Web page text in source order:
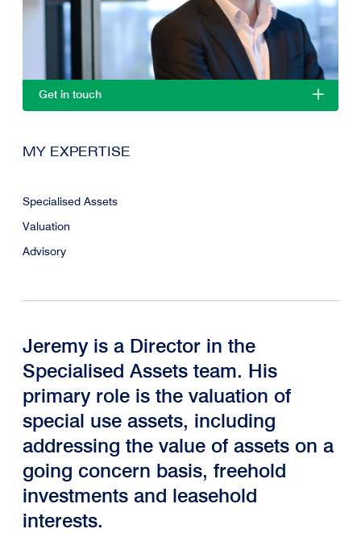
Get in touch
MY EXPERTISE
Specialised Assets
Valuation
Advisory
Jeremy is a Director in the
Specialised Assets team. His
primary role is the valuation of
special use assets, including
addressing the value of assets on a
going concern basis, freehold
investments and leasehold
interests.